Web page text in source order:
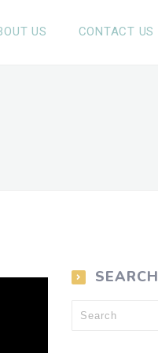
US CONTACT US
SEARCH